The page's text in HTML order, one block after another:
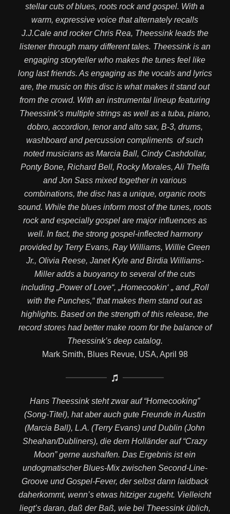
stellar cuts of blues, roots rock and gospel. With a
warm, expressive voice that alternately recalls
J.J.Cale and rocker Chris Rea, Theessink leads the
listener through many different tales. Theessink is an
engaging storyteller who makes the tunes feel like
long last friends. As engaging as the vocals and lyrics
are, the music on this disc is what makes it stand out
from the crowd. With an instrumental lineup featuring
Theessink’s multiple strings as well as a tuba, piano,
dobro, accordion, tenor and alto sax, B-3, drums,
washboard and percussion compliments of such
noted musicians as Marcia Ball, Cindy Cashdollar,
Ponty Bone, Richard Bell, Rocky Morales, Ali Thelfa
and Jon Sass mixed together in various
combinations, the disc has a unique, organic roots
sound. While the blues inform most of the tunes, roots
rock and especially gospel are major influences as
well. In fact, the strong gospel-inflected harmony
provided by Terry Evans, Ray Williams, Willie Green
Jr., Olivia Reese, Janet Kyle and Birdia Williams-
Miller adds a buoyancy to several of the cuts
including „Power of Love“, „Homecookin‘ „ and „Roll
with the Punches,“ that makes them stand out as
highlights. Based on the strength of this release, the
record stores had better make room for the balance of
Theessink’s deep catalog.
Mark Smith, Blues Revue, USA, April 98
Hans Theessink steht zwar auf “Homecooking”
(Song-Titel), hat aber auch gute Freunde in Austin
(Marcia Ball), L.A. (Terry Evans) und Dublin (John
Sheahan/Dubliners), die dem Holländer auf “Crazy
Moon” gerne aushalfen. Das Ergebnis ist ein
undogmatischer Blues-Mix zwischen Second-Line-
Groove und Gospel-Fever, der selbst dann laidback
daherkommt, wenn’s etwas hitziger zugeht. Vielleicht
liegt’s daran, daß der Baß, wie bei Theessink üblich,